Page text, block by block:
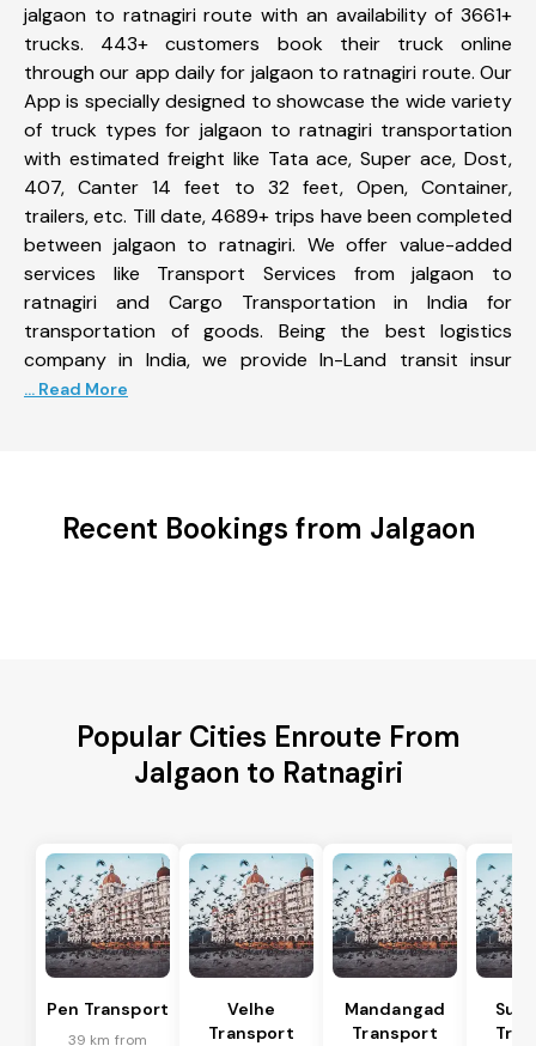
jalgaon to ratnagiri route with an availability of 3661+
trucks. 443+ customers book their truck online
through our app daily for jalgaon to ratnagiri route. Our
App is specially designed to showcase the wide variety
of truck types for jalgaon to ratnagiri transportation
with estimated freight like Tata ace, Super ace, Dost,
407, Canter 14 feet to 32 feet, Open, Container,
trailers, etc. Till date, 4689+ trips have been completed
between jalgaon to ratnagiri. We offer value-added
services like Transport Services from jalgaon to
ratnagiri and Cargo Transportation in India for
transportation of goods. Being the best logistics
company in India, we provide In-Land transit insur
... Read More
Recent Bookings from Jalgaon
Popular Cities Enroute From
Jalgaon to Ratnagiri
Pen Transport
39 km from
Velhe
Transport
Mandangad
Transport